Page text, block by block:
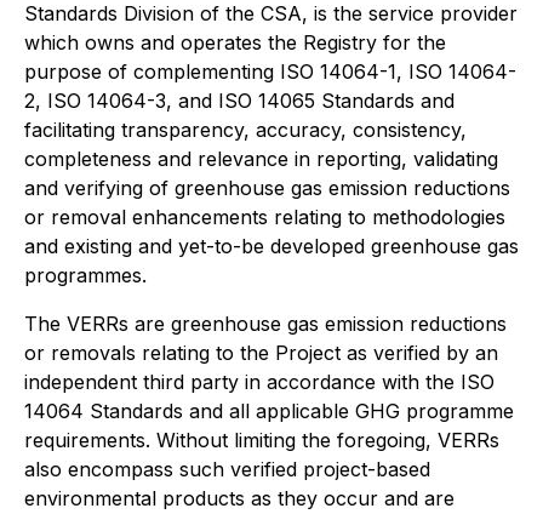
Standards Division of the CSA, is the service provider
which owns and operates the Registry for the
purpose of complementing ISO 14064-1, ISO 14064-
2, ISO 14064-3, and ISO 14065 Standards and
facilitating transparency, accuracy, consistency,
completeness and relevance in reporting, validating
and verifying of greenhouse gas emission reductions
or removal enhancements relating to methodologies
and existing and yet-to-be developed greenhouse gas
programmes.
The VERRs are greenhouse gas emission reductions
or removals relating to the Project as verified by an
independent third party in accordance with the ISO
14064 Standards and all applicable GHG programme
requirements. Without limiting the foregoing, VERRs
also encompass such verified project-based
environmental products as they occur and are